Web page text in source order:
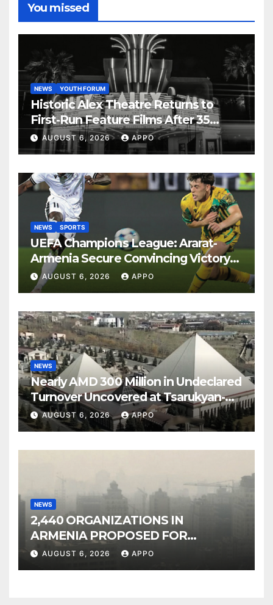
You missed
NEWS YOUTH FORUM
Historic Alex Theatre Returns to
First-Run Feature Films After 35
Years
AUGUST 6, 2026 APPO
NEWS SPORTS
UEFA Champions League: Ararat-
Armenia Secure Convincing Victory
Over Shamrock Rovers 2-0
AUGUST 6, 2026 APPO
NEWS
Nearly AMD 300 Million in Undeclared
Turnover Uncovered at Tsarukyan-
Owned Entertainment Center
AUGUST 6, 2026 APPO
NEWS
2,440 ORGANIZATIONS IN
ARMENIA PROPOSED FOR
INCLUSION IN LIST OF AIR
AUGUST 6, 2026 APPO